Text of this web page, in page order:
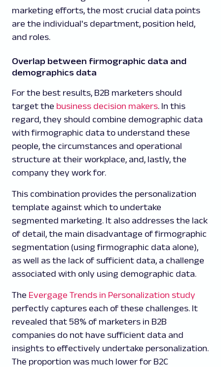
marketing efforts, the most crucial data points
are the individual's department, position held,
and roles.
Overlap between firmographic data and
demographics data
For the best results, B2B marketers should
target the business decision makers. In this
regard, they should combine demographic data
with firmographic data to understand these
people, the circumstances and operational
structure at their workplace, and, lastly, the
company they work for.
This combination provides the personalization
template against which to undertake
segmented marketing. It also addresses the lack
of detail, the main disadvantage of firmographic
segmentation (using firmographic data alone),
as well as the lack of sufficient data, a challenge
associated with only using demographic data.
The Evergage Trends in Personalization study
perfectly captures each of these challenges. It
revealed that 58% of marketers in B2B
companies do not have sufficient data and
insights to effectively undertake personalization.
The proportion was much lower for B2C